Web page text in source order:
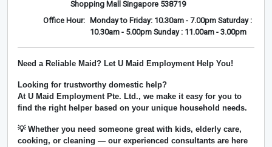
Shopping Mall Singapore 538719
Office Hour:
Monday to Friday: 10.30am - 7.00pm Saturday :
10.30am - 5.00pm Sunday : 11.00am - 3.00pm
Need a Reliable Maid? Let U Maid Employment Help You!
Looking for trustworthy domestic help?
At U Maid Employment Pte. Ltd., we make it easy for you to
find the right helper based on your unique household needs.
💡 Whether you need someone great with kids, elderly care,
cooking, or cleaning — our experienced consultants are here